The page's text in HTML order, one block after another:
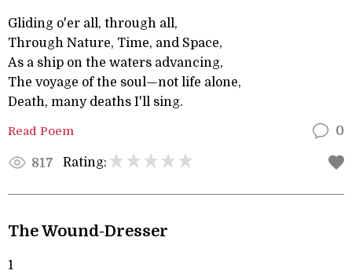
Gliding o'er all, through all,
Through Nature, Time, and Space,
As a ship on the waters advancing,
The voyage of the soul—not life alone,
Death, many deaths I'll sing.
Read Poem 0
817 Rating:
The Wound-Dresser
1